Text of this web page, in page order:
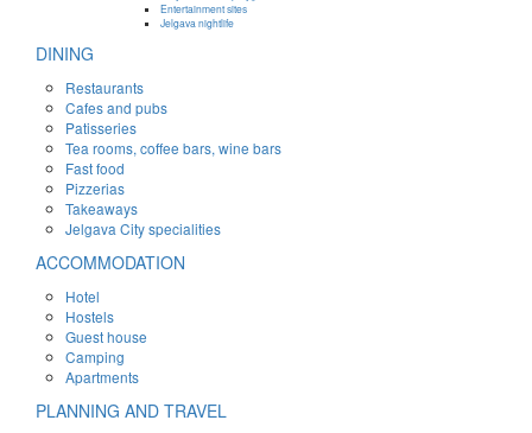
Entertainment sites
Jelgava nightlife
DINING
Restaurants
Cafes and pubs
Patisseries
Tea rooms, coffee bars, wine bars
Fast food
Pizzerias
Takeaways
Jelgava City specialities
ACCOMMODATION
Hotel
Hostels
Guest house
Camping
Apartments
PLANNING AND TRAVEL